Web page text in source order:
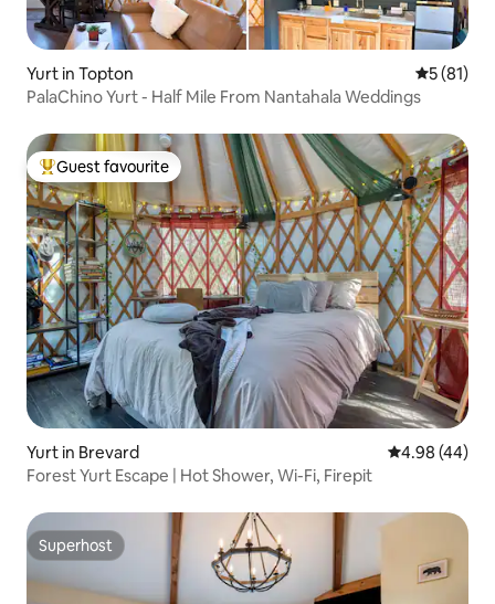
Yurt in Topton 5 out of 5
5 (81)
PalaChino Yurt - Half Mile From Nantahala Weddings
Top guest favourite
Guest favourite
Yurt in Brevard 4.98 out of 5
4.98 (44)
Forest Yurt Escape | Hot Shower, Wi-Fi, Firepit
Superhost
Superhost